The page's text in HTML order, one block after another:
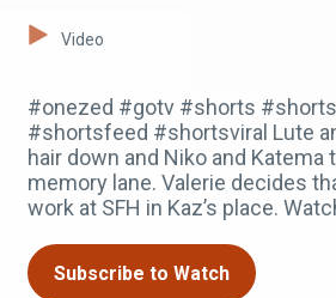
Video
#onezed #gotv #shorts
#shortsfeed #shortsviral Lute
hair down and Niko and Katema
memory lane. Valerie decides
work at SFH in Kaz’s place.
Subscribe to Watch